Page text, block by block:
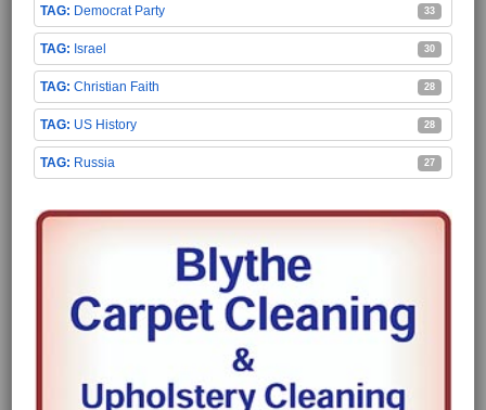
Democrat Party 33
Israel 30
Christian Faith 28
US History 28
Russia 27